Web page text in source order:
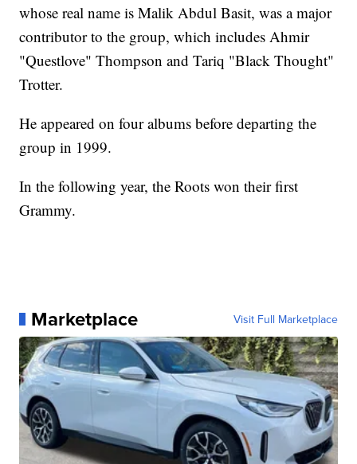
whose real name is Malik Abdul Basit, was a major
contributor to the group, which includes Ahmir
"Questlove" Thompson and Tariq "Black Thought"
Trotter.
He appeared on four albums before departing the
group in 1999.
In the following year, the Roots won their first
Grammy.
Marketplace Visit Full Marketplace